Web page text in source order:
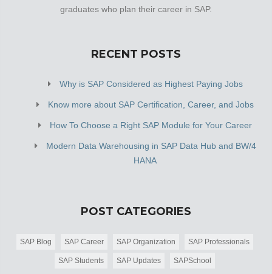
graduates who plan their career in SAP.
RECENT POSTS
Why is SAP Considered as Highest Paying Jobs
Know more about SAP Certification, Career, and Jobs
How To Choose a Right SAP Module for Your Career
Modern Data Warehousing in SAP Data Hub and BW/4
HANA
POST CATEGORIES
SAP Blog SAP Career SAP Organization SAP Professionals
SAP Students SAP Updates SAPSchool